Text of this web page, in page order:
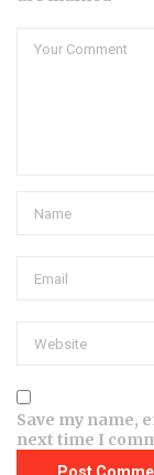
Save my name,
next time I